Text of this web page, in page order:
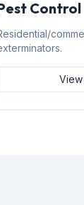
Control